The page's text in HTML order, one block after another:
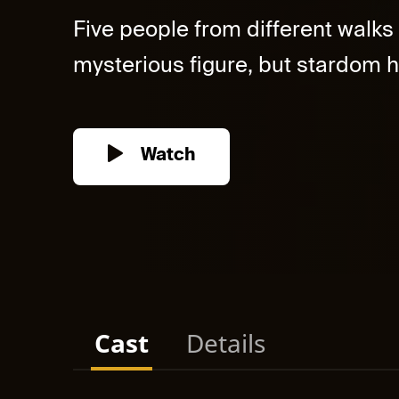
Five people from different
mysterious figure, but stardom
Watch
Cast Details